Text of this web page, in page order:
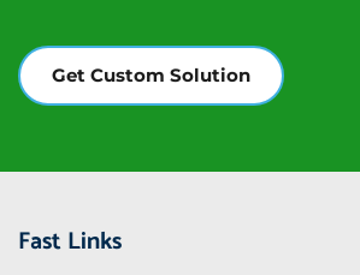
Get Custom Solution
Fast Links